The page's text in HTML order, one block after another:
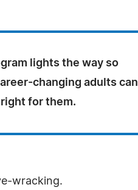
lights the way so
changing adults can
for them.
wracking.